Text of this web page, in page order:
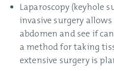
Laparoscopy (keyhole
invasive surgery
abdomen and see if
a method for taking
extensive surgery is